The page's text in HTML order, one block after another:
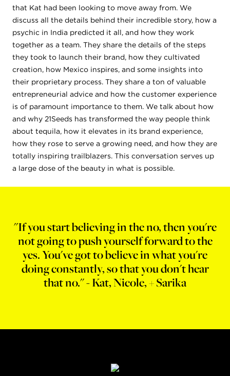
that Kat had been looking to move away from. We
discuss all the details behind their incredible story, how a
psychic in India predicted it all, and how they work
together as a team. They share the details of the steps
they took to launch their brand, how they cultivated
creation, how Mexico inspires, and some insights into
their proprietary process. They share a ton of valuable
entrepreneurial advice and how the customer experience
is of paramount importance to them. We talk about how
and why 21Seeds has transformed the way people think
about tequila, how it elevates in its brand experience,
how they rose to serve a growing need, and how they are
totally inspiring trailblazers. This conversation serves up
a large dose of the beauty in what is possible.
"If you start believing in the no, then you're
not going to push yourself forward to the
yes. You've got to believe in what you're
doing constantly, so that you don't hear
that no." - Kat, Nicole, + Sarika